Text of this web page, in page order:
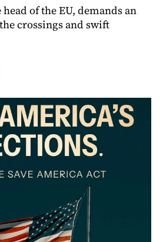
of the EU, demands an
crossings and swift